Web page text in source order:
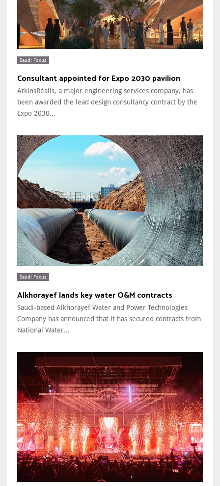
Saudi Focus
Consultant appointed for Expo 2030 pavilion
AtkinsRéalis, a major engineering services company, has
been awarded the lead design consultancy contract by the
Expo 2030...
Saudi Focus
Alkhorayef lands key water O&M contracts
Saudi-based Alkhorayef Water and Power Technologies
Company has announced that it has secured contracts from
National Water...